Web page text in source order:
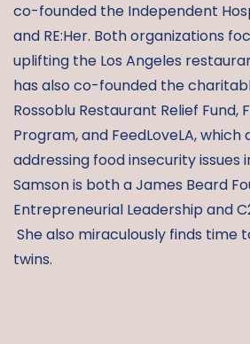
co-founded the Independent
and RE:Her. Both organizations
uplifting the Los Angeles
has also co-founded the
Rossoblu Restaurant Relief Fund,
Program, and FeedLoveLA, which
addressing food insecurity issues
Samson is both a James Beard
Entrepreneurial Leadership and
She also miraculously finds time
twins.